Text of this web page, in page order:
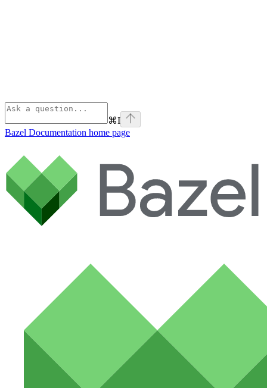
⌘I
Bazel Documentation home page